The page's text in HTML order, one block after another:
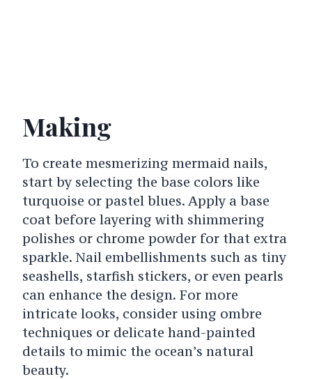
Making
To create mesmerizing mermaid nails,
start by selecting the base colors like
turquoise or pastel blues. Apply a base
coat before layering with shimmering
polishes or chrome powder for that extra
sparkle. Nail embellishments such as tiny
seashells, starfish stickers, or even pearls
can enhance the design. For more
intricate looks, consider using ombre
techniques or delicate hand-painted
details to mimic the ocean’s natural
beauty.